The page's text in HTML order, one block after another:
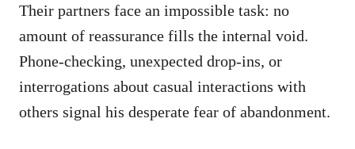
Their partners face an impossible task: no
amount of reassurance fills the internal void.
Phone-checking, unexpected drop-ins, or
interrogations about casual interactions with
others signal his desperate fear of abandonment.